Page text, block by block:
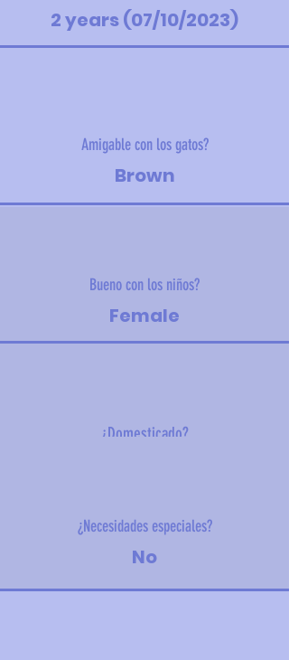
2 years (07/10/2023)
Amigable con los gatos?
Brown
Bueno con los niños?
Female
¿Domesticado?
¿Necesidades especiales?
No